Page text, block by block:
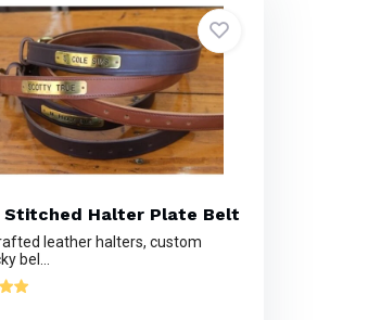
Stitched Halter Plate Belt
leather halters, custom
bel...